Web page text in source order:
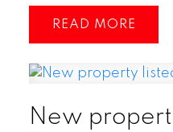
READ
New